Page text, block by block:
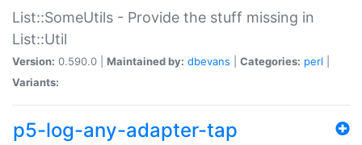
List::SomeUtils - Provide the stuff missing in
List::Util
Version: 0.590.0 | Maintained by: dbevans Categories: perl
Variants:
p5-log-any-adapter-tap